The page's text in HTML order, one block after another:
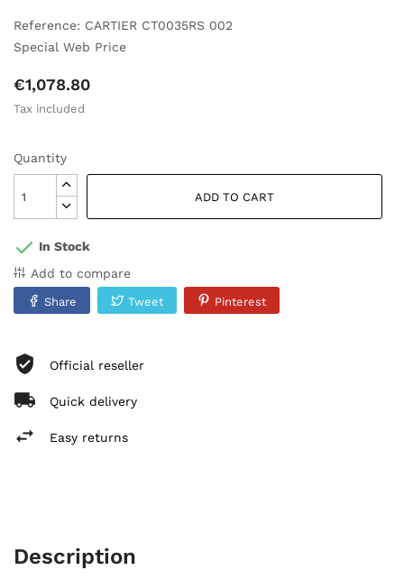
Reference: CARTIER CT0035RS 002
Special Web Price
€1,078.80
Tax included
Quantity
ADD TO CART
In Stock
Add to compare
Share Tweet Pinterest
Official reseller
Quick delivery
Easy returns
Description